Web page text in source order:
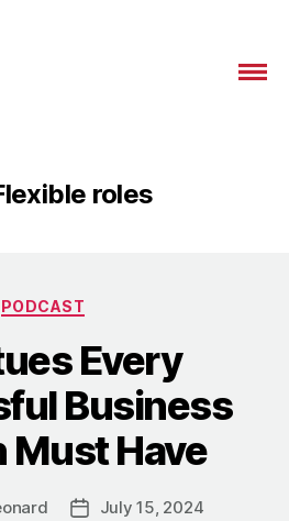
roles
Categories
PODCAST
Every
Business
Must Have
PostJuly 15, 2024